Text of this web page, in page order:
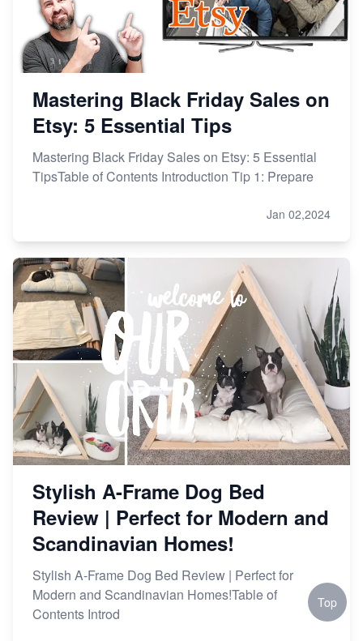
Mastering Black Friday Sales on
Etsy: 5 Essential Tips
Mastering Black Friday Sales on Etsy: 5 Essential
TipsTable of Contents Introduction Tip 1: Prepare
Jan 02,2024
Stylish A-Frame Dog Bed
Review | Perfect for Modern and
Scandinavian Homes!
Stylish A-Frame Dog Bed Review | Perfect for
Modern and Scandinavian Homes!Table of
Contents Introd
Top